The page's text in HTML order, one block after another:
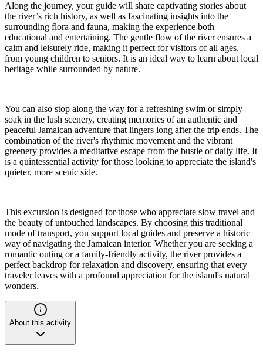
Along the journey, your guide will share captivating stories about
the river’s rich history, as well as fascinating insights into the
surrounding flora and fauna, making the experience both
educational and entertaining. The gentle flow of the river ensures a
calm and leisurely ride, making it perfect for visitors of all ages,
from young children to seniors. It is an ideal way to learn about local
heritage while surrounded by nature.
You can also stop along the way for a refreshing swim or simply
soak in the lush scenery, creating memories of an authentic and
peaceful Jamaican adventure that lingers long after the trip ends. The
combination of the river's rhythmic movement and the vibrant
greenery provides a meditative escape from the bustle of daily life. It
is a quintessential activity for those looking to appreciate the island's
quieter, more scenic side.
This excursion is designed for those who appreciate slow travel and
the beauty of untouched landscapes. By choosing this traditional
mode of transport, you support local guides and preserve a historic
way of navigating the Jamaican interior. Whether you are seeking a
romantic outing or a family-friendly activity, the river provides a
perfect backdrop for relaxation and discovery, ensuring that every
traveler leaves with a profound appreciation for the island's natural
wonders.
About this activity